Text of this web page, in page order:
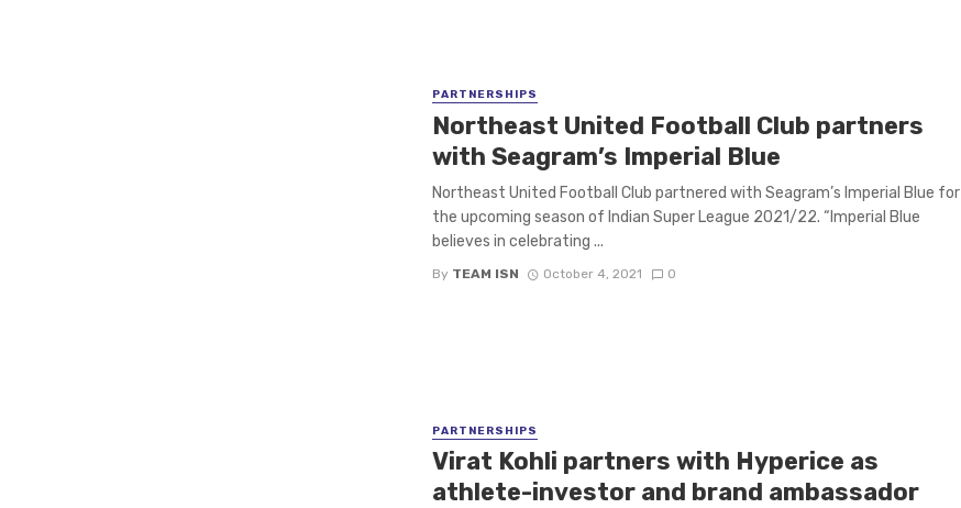
PARTNERSHIPS
Northeast United Football Club partners
with Seagram’s Imperial Blue
Northeast United Football Club partnered with Seagram’s Imperial Blue for
the upcoming season of Indian Super League 2021/22. “Imperial Blue
believes in celebrating ...
By TEAM ISN October 4, 2021 0
PARTNERSHIPS
Virat Kohli partners with Hyperice as
athlete-investor and brand ambassador